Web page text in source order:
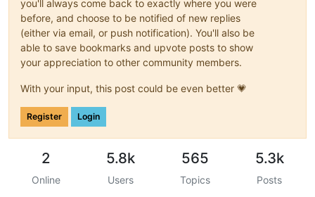
you'll always come back to exactly where you were
before, and choose to be notified of new replies
(either via email, or push notification). You'll also be
able to save bookmarks and upvote posts to show
your appreciation to other community members.
With your input, this post could be even better 💗
Register Login
2
Online
5.8k
Users
565
Topics
5.3k
Posts